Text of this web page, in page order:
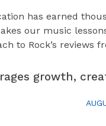
has earned
our music
to Rock’s reviews
growth,